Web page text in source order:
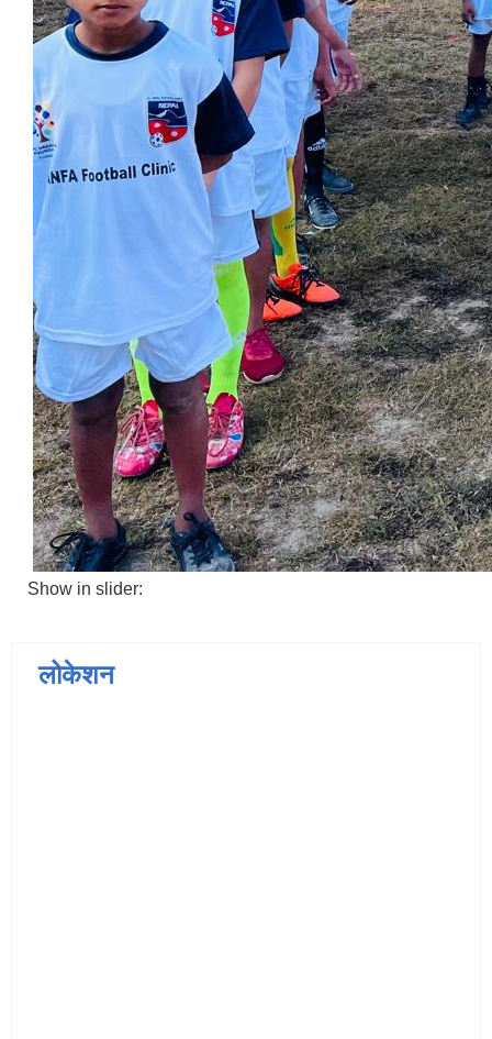
Show in slider:
लोकेशन